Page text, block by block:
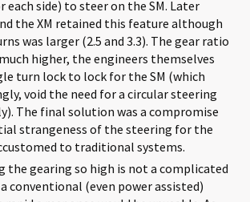
side) to steer on the SM. Later
the XM retained this feature although
was larger (2.5 and 3.3). The gear ratio
higher, the engineers themselves
turn lock to lock for the SM (which
void the need for a circular steering
The final solution was a compromise
strangeness of the steering for the
to traditional systems.
the gearing so high is not a complicated
conventional (even power assisted)